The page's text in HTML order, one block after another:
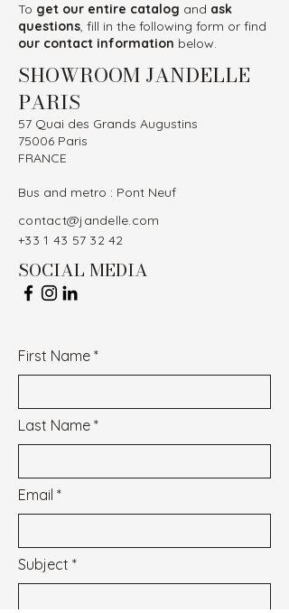
To get our entire catalog and ask
questions, fill in the following form or find
our contact information below.
SHOWROOM JANDELLE
PARIS
57 Quai des Grands Augustins
75006 Paris
FRANCE
Bus and metro : Pont Neuf
contact@jandelle.com
+33 1 43 57 32 42
SOCIAL MEDIA
First Name
Last Name
Email
Subject